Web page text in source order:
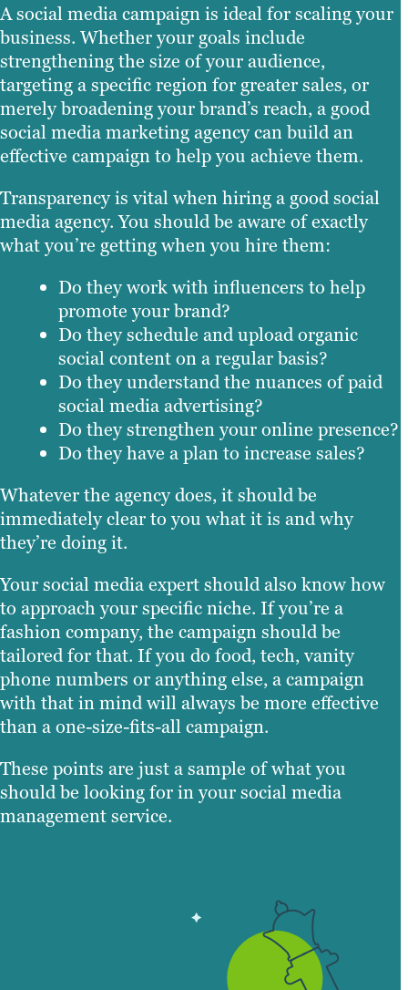
A social media campaign is ideal for scaling your
business. Whether your goals include
strengthening the size of your audience,
targeting a specific region for greater sales, or
merely broadening your brand’s reach, a good
social media marketing agency can build an
effective campaign to help you achieve them.
Transparency is vital when hiring a good social
media agency. You should be aware of exactly
what you’re getting when you hire them:
Do they work with influencers to help
promote your brand?
Do they schedule and upload organic
social content on a regular basis?
Do they understand the nuances of paid
social media advertising?
Do they strengthen your online presence?
Do they have a plan to increase sales?
Whatever the agency does, it should be
immediately clear to you what it is and why
they’re doing it.
Your social media expert should also know how
to approach your specific niche. If you’re a
fashion company, the campaign should be
tailored for that. If you do food, tech, vanity
phone numbers or anything else, a campaign
with that in mind will always be more effective
than a one-size-fits-all campaign.
These points are just a sample of what you
should be looking for in your social media
management service.